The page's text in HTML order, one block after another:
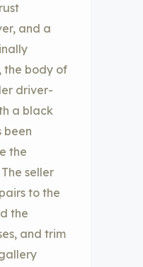
and a
the body of
driver-
a black
been
the
seller
to the
the
and trim